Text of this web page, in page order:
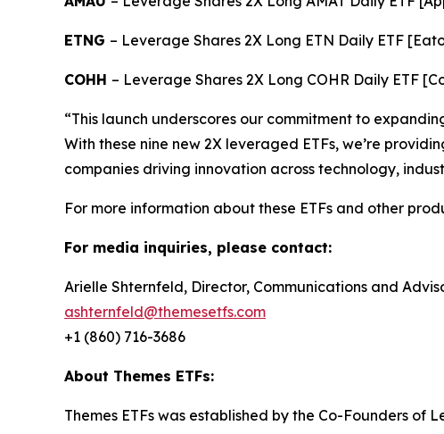
ETNG – Leverage Shares 2X Long ETN Daily ETF
COHH – Leverage Shares 2X Long COHR Daily ETF
“This launch underscores our commitment to
With these nine new 2X leveraged ETFs, we’re
companies driving innovation across technology,
For more information about these ETFs and other
For media inquiries, please contact:
Arielle Shternfeld, Director, Communications and
ashternfeld@themesetfs.com
+1 (860) 716-3686
About Themes ETFs:
Themes ETFs was established by the Co-Founders